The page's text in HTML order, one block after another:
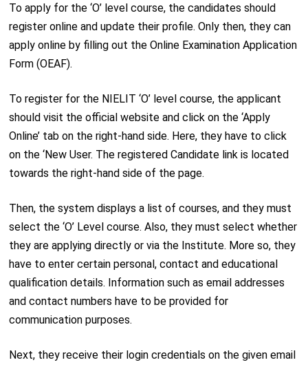
To apply for the ‘O’ level course, the candidates should
register online and update their profile. Only then, they can
apply online by filling out the Online Examination Application
Form (OEAF).
To register for the NIELIT ‘O’ level course, the applicant
should visit the official website and click on the ‘Apply
Online’ tab on the right-hand side. Here, they have to click
on the ‘New User. The registered Candidate link is located
towards the right-hand side of the page.
Then, the system displays a list of courses, and they must
select the ‘O’ Level course. Also, they must select whether
they are applying directly or via the Institute. More so, they
have to enter certain personal, contact and educational
qualification details. Information such as email addresses
and contact numbers have to be provided for
communication purposes.
Next, they receive their login credentials on the given email